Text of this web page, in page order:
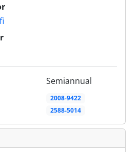
Semiannual
2008-9422
2588-5014